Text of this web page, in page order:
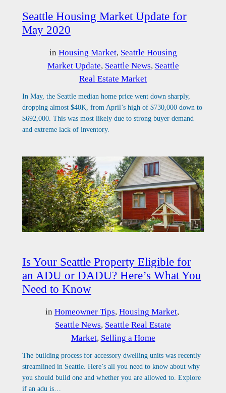
Seattle Housing Market Update for
May 2020
in Housing Market, Seattle Housing
Market Update, Seattle News, Seattle
Real Estate Market
In May, the Seattle median home price went down sharply,
dropping almost $40K, from April’s high of $730,000 down to
$692,000. This was most likely due to strong buyer demand
and extreme lack of inventory.
Is Your Seattle Property Eligible for
an ADU or DADU? Here’s What You
Need to Know
in Homeowner Tips, Housing Market ,
Seattle News, Seattle Real Estate
Market, Selling a Home
The building process for accessory dwelling units was recently
streamlined in Seattle. Here’s all you need to know about why
you should build one and whether you are allowed to. Explore
if an adu is…